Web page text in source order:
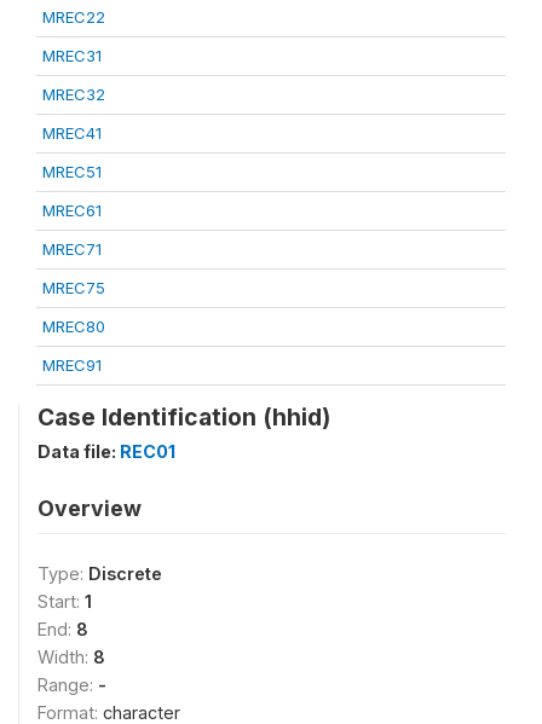
MREC22
MREC31
MREC32
MREC41
MREC51
MREC61
MREC71
MREC75
MREC80
MREC91
Case Identification (hhid)
Data file: REC01
Overview
Type: Discrete
Start: 1
End: 8
Width: 8
Range: -
Format: character